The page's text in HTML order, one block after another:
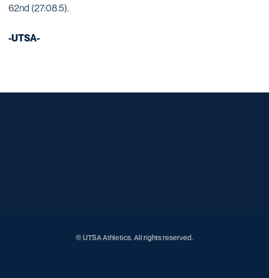
62nd (27:08.5).
-UTSA-
© UTSA Athletics. All rights reserved.